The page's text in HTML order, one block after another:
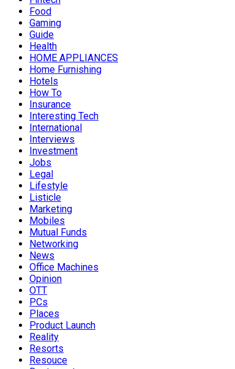
Food
Gaming
Guide
Health
HOME APPLIANCES
Home Furnishing
Hotels
How To
Insurance
Interesting Tech
International
Interviews
Investment
Jobs
Legal
Lifestyle
Listicle
Marketing
Mobiles
Mutual Funds
Networking
News
Office Machines
Opinion
OTT
PCs
Places
Product Launch
Reality
Resorts
Resouce